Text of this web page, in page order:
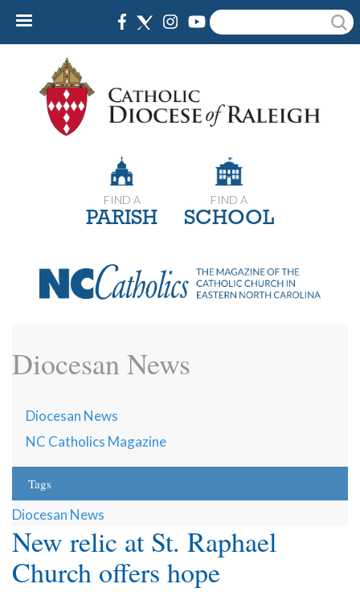
Skip
content
Search
FIND A
PARISH
FIND A
SCHOOL
Diocesan News
Diocesan News
NC Catholics Magazine
Tags
Diocesan News
New relic at St. Raphael
Church offers hope